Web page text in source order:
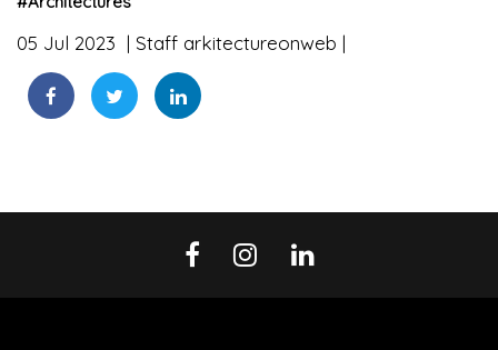
05 Jul 2023 Staff arkitectureonweb